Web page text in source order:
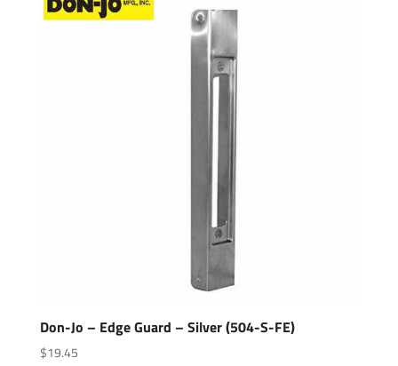
Don-Jo – Edge Guard – Silver (504-S-FE)
$19.45